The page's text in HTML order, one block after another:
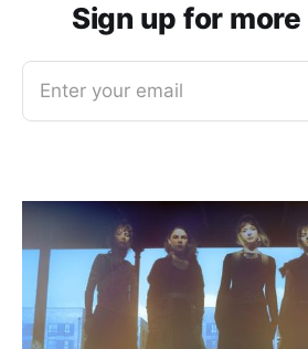
Sign up for
Enter your email